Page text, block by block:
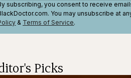
subscribing, you consent to receive
You may unsubscribe at
& Terms of Service.
Picks